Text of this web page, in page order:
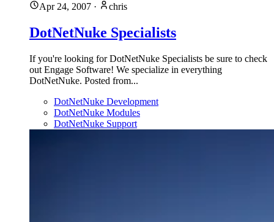
Apr 24, 2007 · chris
DotNetNuke Specialists
If you're looking for DotNetNuke Specialists be sure to check
out Engage Software! We specialize in everything
DotNetNuke. Posted from...
DotNetNuke Development
DotNetNuke Modules
DotNetNuke Support